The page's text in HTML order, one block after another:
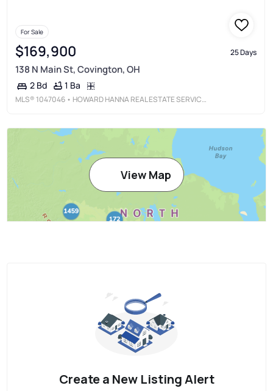
For Sale
$169,900 25 Days
138 N Main St, Covington, OH
2 Bd 1 Ba
MLS® 1047046 • HOWARD HANNA REAL ESTATE SERVICES
View Map
Create a New Listing Alert